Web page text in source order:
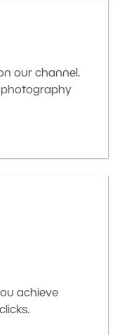
our channel.
photography
achieve